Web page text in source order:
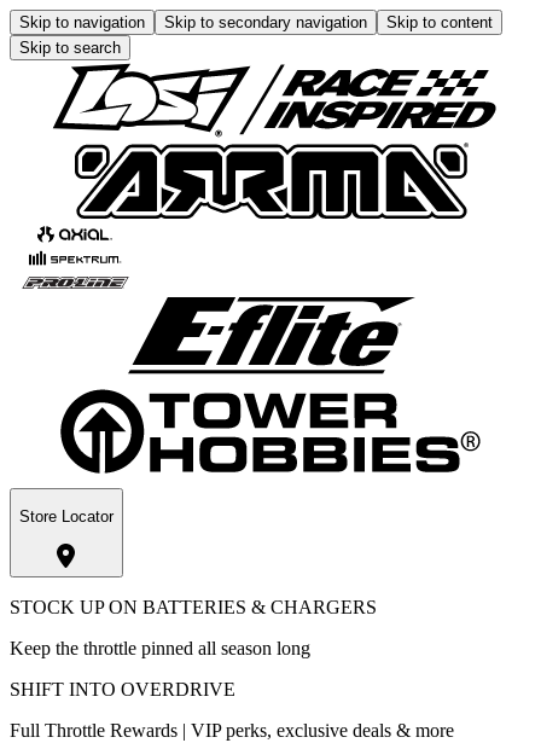
Skip to navigation Skip to secondary navigation
Skip to content
Skip to search
Store Locator
STOCK UP ON BATTERIES & CHARGERS
Keep the throttle pinned all season long
SHIFT INTO OVERDRIVE
Full Throttle Rewards | VIP perks, exclusive deals & more